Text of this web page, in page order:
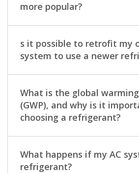
more popular?
s it possible to retrofit my
system to use a newer
What is the global
(GWP), and why is it
choosing a refrigerant?
What happens if my AC
refrigerant?